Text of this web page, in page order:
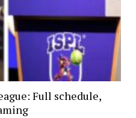
Full schedule,